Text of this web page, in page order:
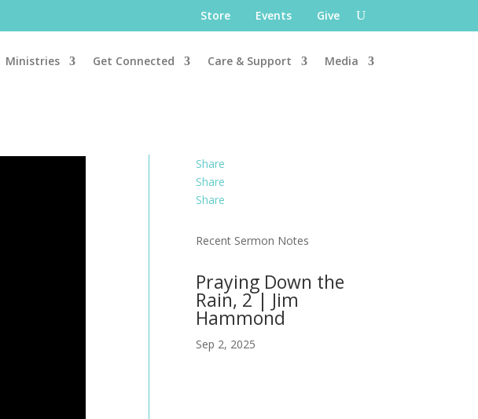
Store Events Give
Ministries Get Connected Care & Support Media
Share
Share
Share
Recent Sermon Notes
Praying Down the
Rain, 2 | Jim
Hammond
Sep 2, 2025